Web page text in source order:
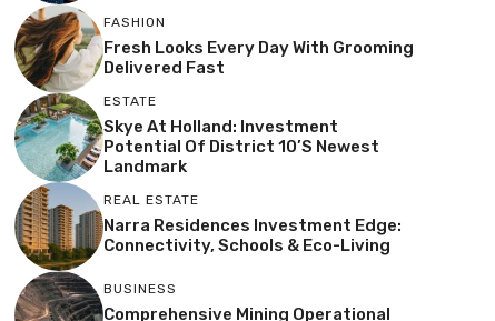
FASHION
Fresh Looks Every Day With Grooming
Delivered Fast
ESTATE
Skye At Holland: Investment
Potential Of District 10’s Newest
Landmark
REAL ESTATE
Narra Residences Investment Edge:
Connectivity, Schools & Eco-Living
BUSINESS
Comprehensive Mining Operational